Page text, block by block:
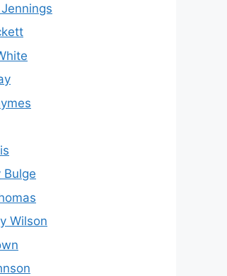
Bulge
Wilson